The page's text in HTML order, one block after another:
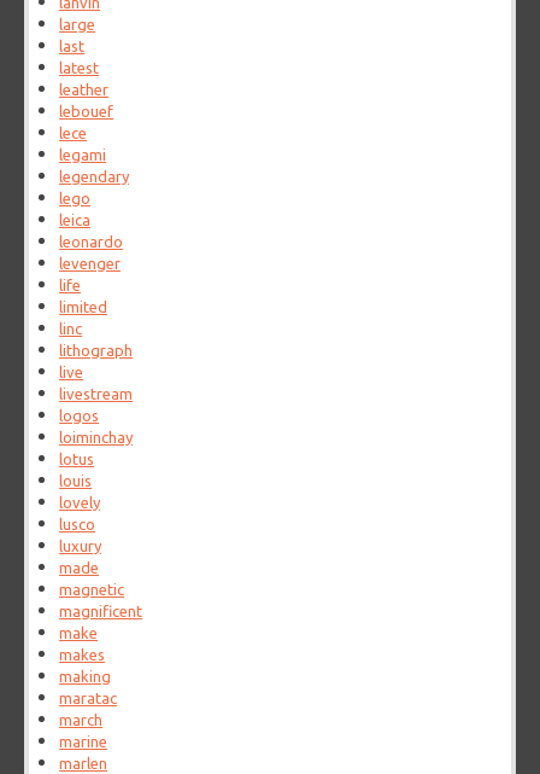
large
last
latest
leather
lebouef
lece
legami
legendary
lego
leica
leonardo
levenger
life
limited
linc
lithograph
live
livestream
logos
loiminchay
lotus
louis
lovely
lusco
luxury
made
magnetic
magnificent
make
makes
making
maratac
march
marine
marlen